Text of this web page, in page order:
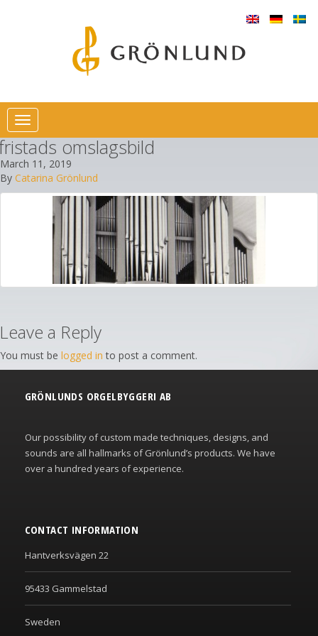
Toggle
navigationomslagsbild
March 11, 2019
By Catarina Grönlund
Leave a Reply
You must be logged in to post a comment.
GRÖNLUNDS ORGELBYGGERI AB
Our possibility of custom made techniques, designs, and
sounds are all hallmarks of Grönlund’s products. We have
over a hundred years of experience.
CONTACT INFORMATION
Hantverksvägen 22
95433 Gammelstad
Sweden